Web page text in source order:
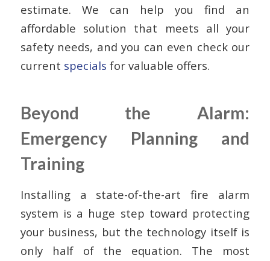
estimate. We can help you find an
affordable solution that meets all your
safety needs, and you can even check our
current specials for valuable offers.
Beyond the Alarm:
Emergency Planning and
Training
Installing a state-of-the-art fire alarm
system is a huge step toward protecting
your business, but the technology itself is
only half of the equation. The most